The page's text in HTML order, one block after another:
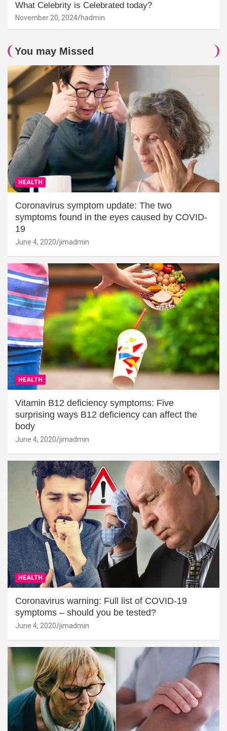
What Celebrity is Celebrated today?
November 20, 2024 hadmin
You may Missed
HEALTH
Coronavirus symptom update: The two
symptoms found in the eyes caused by COVID-
19
June 4, 2020 jimadmin
HEALTH
Vitamin B12 deficiency symptoms: Five
surprising ways B12 deficiency can affect the
body
June 4, 2020 jimadmin
HEALTH
Coronavirus warning: Full list of COVID-19
symptoms – should you be tested?
June 4, 2020 jimadmin